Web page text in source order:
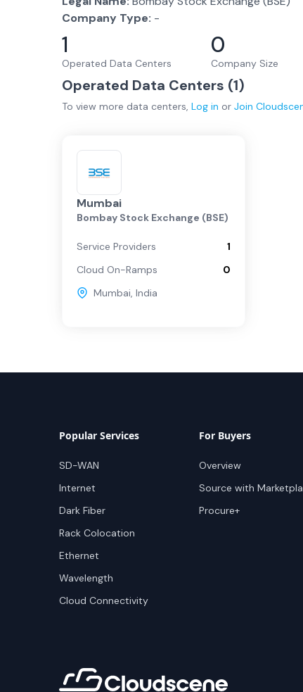
Company Type: -
1
Operated Data Centers
0
Company Size
Operated Data Centers (1)
To view more data centers, Log in or Join
Mumbai
Bombay Stock Exchange (BSE)
Service Providers
1
Cloud On-Ramps
0
Mumbai, India
Popular Services
SD-WAN
Internet
Dark Fiber
Rack Colocation
Ethernet
Wavelength
Cloud Connectivity
For Buyers
Overview
Source with
Procure+